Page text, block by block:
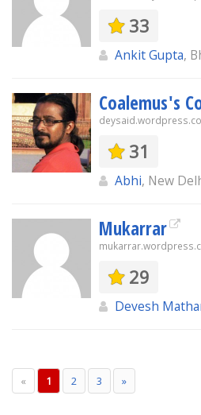
33
Ankit Gupta,
Coalemus's
31
Abhi, New
Mukarrar
29
Devesh
« 1 2 3 »